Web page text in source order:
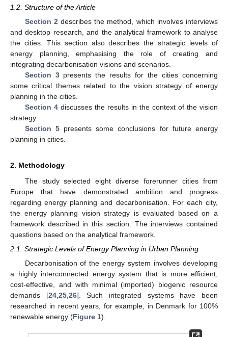
1.2. Structure of the Article
Section 2 describes the method, which involves interviews
and desktop research, and the analytical framework to analyse
the cities. This section also describes the strategic levels of
energy planning, emphasising the role of creating and
integrating decarbonisation visions and scenarios.
Section 3presents the results for the cities concerning
some critical themes related to the vision strategy of energy
planning in the cities.
Section 4discusses the results in the context of the vision
strategy.
Section 5presents some conclusions for future energy
planning in cities.
2. Methodology
The study selected eight diverse forerunner cities from
Europe that have demonstrated ambition and progress
regarding energy planning and decarbonisation. For each city,
the energy planning vision strategy is evaluated based on a
framework described in this section. The interviews contained
questions based on the analytical framework.
2.1. Strategic Levels of Energy Planning in Urban Planning
Decarbonisation of the energy system involves developing
a highly interconnected energy system that is more efficient,
cost-effective, and with minimal (imported) biogenic resource
demands [24, 25, 26]. Such integrated systems have been
researched in recent years, for example, in Denmark for 100%
renewable energy (Figure 1).